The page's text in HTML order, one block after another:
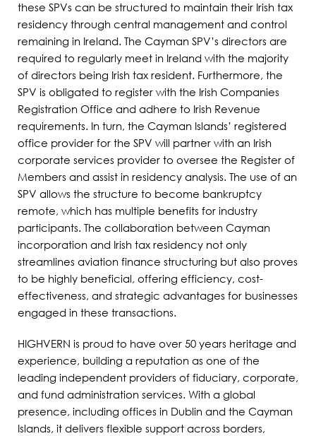
these SPVs can be structured to maintain their Irish tax
residency through central management and control
remaining in Ireland. The Cayman SPV’s directors are
required to regularly meet in Ireland with the majority
of directors being Irish tax resident. Furthermore, the
SPV is obligated to register with the Irish Companies
Registration Office and adhere to Irish Revenue
requirements. In turn, the Cayman Islands’ registered
office provider for the SPV will partner with an Irish
corporate services provider to oversee the Register of
Members and assist in residency analysis. The use of an
SPV allows the structure to become bankruptcy
remote, which has multiple benefits for industry
participants. The collaboration between Cayman
incorporation and Irish tax residency not only
streamlines aviation finance structuring but also proves
to be highly beneficial, offering efficiency, cost-
effectiveness, and strategic advantages for businesses
engaged in these transactions.
HIGHVERN is proud to have over 50 years heritage and
experience, building a reputation as one of the
leading independent providers of fiduciary, corporate,
and fund administration services. With a global
presence, including offices in Dublin and the Cayman
Islands, it delivers flexible support across borders,